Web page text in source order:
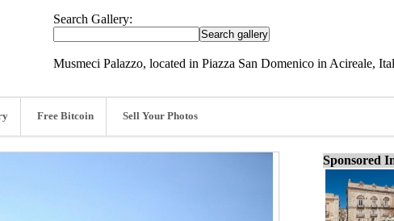
Search Gallery:
Musmeci Palazzo, located in Piazza San Domenico in Acireale,
Free Bitcoin Sell Your Photos
Sponsored